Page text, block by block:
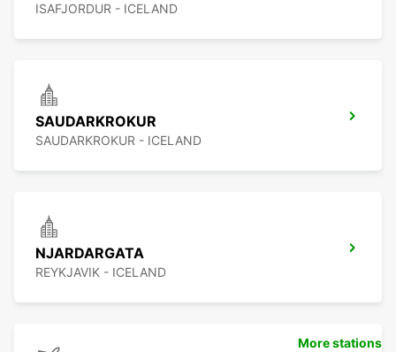
ISAFJORDUR - ICELAND
SAUDARKROKUR
SAUDARKROKUR - ICELAND
NJARDARGATA
REYKJAVIK - ICELAND
More stations